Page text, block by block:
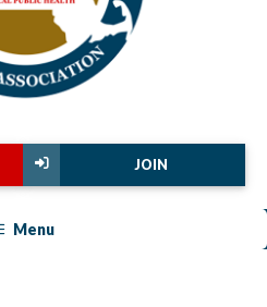
JOIN
Menu